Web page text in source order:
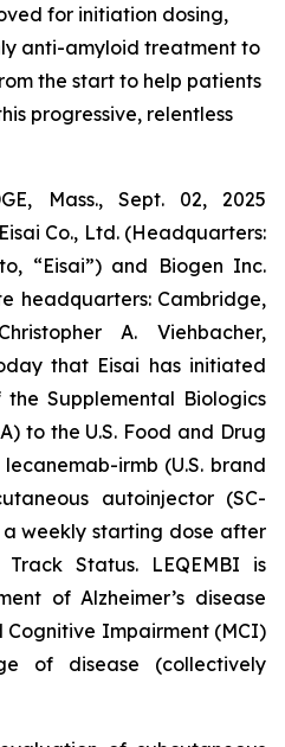
for initiation dosing,
anti-amyloid treatment to
the start to help patients
progressive, relentless
Mass., Sept. 02, 2025
Co., Ltd. (Headquarters:
“Eisai”) and Biogen Inc.
headquarters: Cambridge,
A. Viehbacher,
that Eisai has initiated
Supplemental Biologics
to the U.S. Food and Drug
irmb (U.S. brand
autoinjector (SC-
weekly starting dose after
Status. LEQEMBI is
of Alzheimer’s disease
Cognitive Impairment (MCI)
of disease (collectively